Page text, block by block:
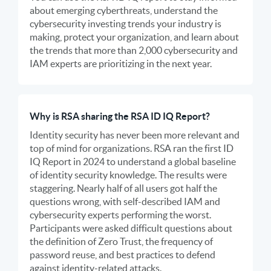
about emerging cyberthreats, understand the
cybersecurity investing trends your industry is
making, protect your organization, and learn about
the trends that more than 2,000 cybersecurity and
IAM experts are prioritizing in the next year.
Why is RSA sharing the RSA ID IQ Report?
Identity security has never been more relevant and
top of mind for organizations. RSA ran the first ID
IQ Report in 2024 to understand a global baseline
of identity security knowledge. The results were
staggering. Nearly half of all users got half the
questions wrong, with self-described IAM and
cybersecurity experts performing the worst.
Participants were asked difficult questions about
the definition of Zero Trust, the frequency of
password reuse, and best practices to defend
against identity-related attacks.